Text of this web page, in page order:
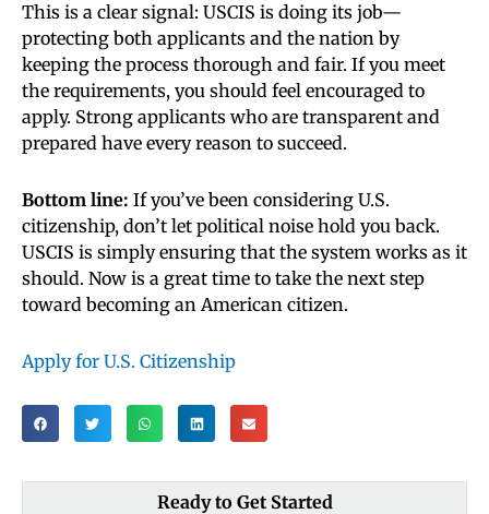
This is a clear signal: USCIS is doing its job—
protecting both applicants and the nation by
keeping the process thorough and fair. If you meet
the requirements, you should feel encouraged to
apply. Strong applicants who are transparent and
prepared have every reason to succeed.
Bottom line: If you’ve been considering U.S.
citizenship, don’t let political noise hold you back.
USCIS is simply ensuring that the system works as it
should. Now is a great time to take the next step
toward becoming an American citizen.
Apply for U.S. Citizenship
Ready to Get Started